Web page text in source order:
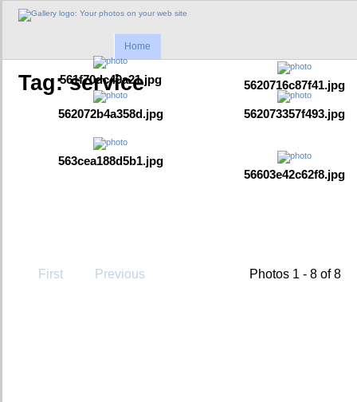
Home
Tag: service
561f70dc49a21.jpg 5620716c87f41.jpg
562072b4a358d.jpg 562073357f493.jpg
563cea188d5b1.jpg
56603e42c62f8.jpg
First Previous Photos 1 - 8 of 8